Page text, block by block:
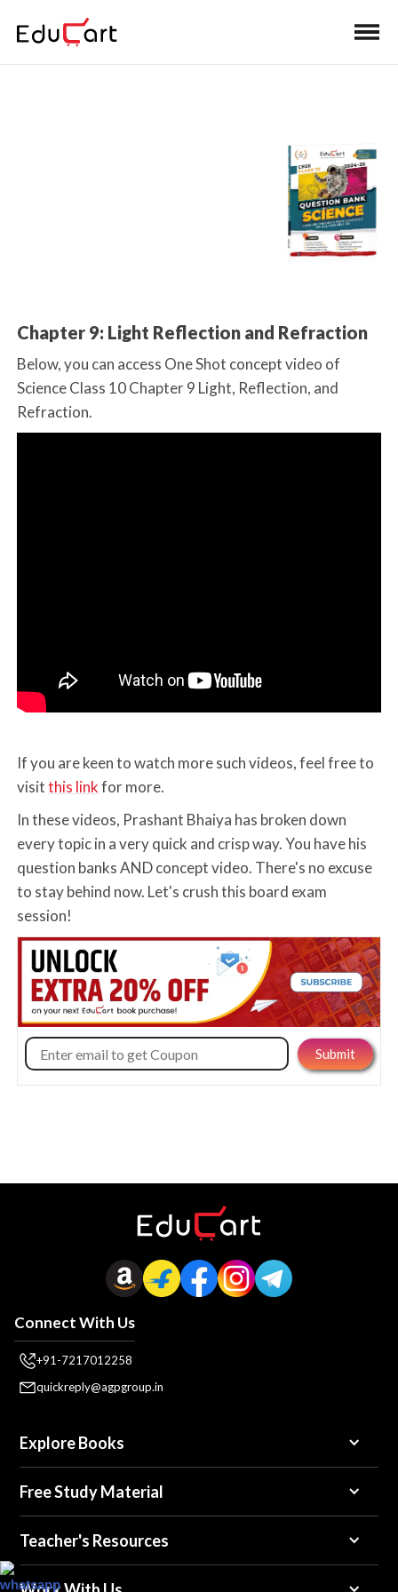
Chapter 9: Light Reflection and Refraction
Below, you can access One Shot concept video of
Science Class 10 Chapter 9 Light, Reflection, and
Refraction.
If you are keen to watch more such videos, feel free to
visitthis linkfor more.
In these videos, Prashant Bhaiya has broken down
every topic in a very quick and crisp way. You have his
question banks AND concept video. There's no excuse
to stay behind now. Let's crush this board exam
session!
Connect With Us
+91-7217012258
quickreply@agpgroup.in
Explore Books
Free Study Material
Teacher's Resources